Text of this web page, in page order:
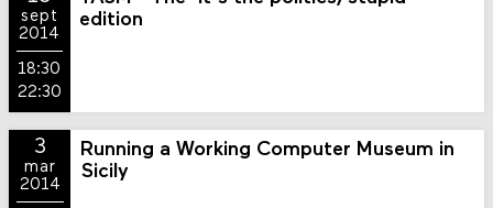
sept
2014
18:30
22:30
edition
3
mar
2014
Running a Working Computer Museum in
Sicily